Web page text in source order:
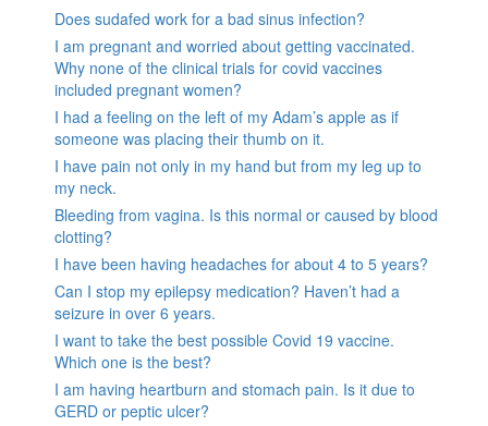
Does sudafed work for a bad sinus infection?
I am pregnant and worried about getting vaccinated.
Why none of the clinical trials for covid vaccines
included pregnant women?
I had a feeling on the left of my Adam’s apple as if
someone was placing their thumb on it.
I have pain not only in my hand but from my leg up to
my neck.
Bleeding from vagina. Is this normal or caused by blood
clotting?
I have been having headaches for about 4 to 5 years?
Can I stop my epilepsy medication? Haven’t had a
seizure in over 6 years.
I want to take the best possible Covid 19 vaccine.
Which one is the best?
I am having heartburn and stomach pain. Is it due to
GERD or peptic ulcer?